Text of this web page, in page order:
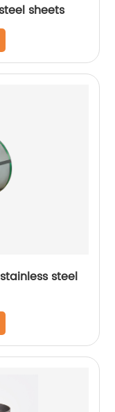
sheets
steel